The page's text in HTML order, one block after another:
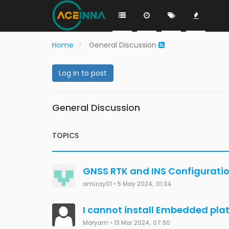
Home General Discussion
Log in to post
General Discussion
TOPICS
GNSS RTK and INS
amizay01 • 5 May 2024, 01:34
I cannot install Embedded
Maryam • 13 Mar 2024, 07:50